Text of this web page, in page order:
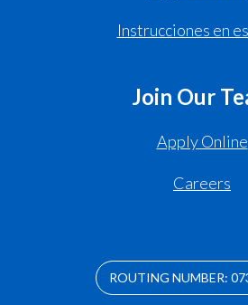
Instrucciones en
Join Our
Apply Online
Careers
ROUTING NUMBER: